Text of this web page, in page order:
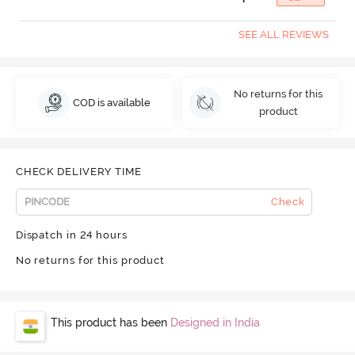
SEE ALL REVIEWS
COD is available
No returns for this
product
CHECK DELIVERY TIME
Check
Dispatch in 24 hours
No returns for this product
This product has been Designed in India